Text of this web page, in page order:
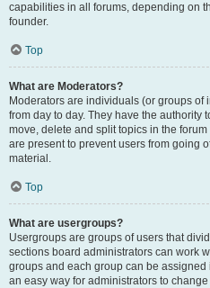
capabilities in all forums, depending on
founder.
Top
What are Moderators?
Moderators are individuals (or groups
from day to day. They have the authority
move, delete and split topics in the
are present to prevent users from going
material.
Top
What are usergroups?
Usergroups are groups of users that
sections board administrators can work
groups and each group can be
an easy way for administrators to